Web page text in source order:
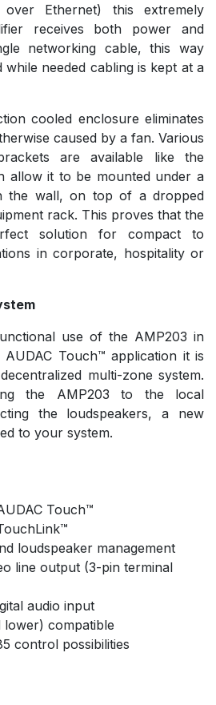
Ethernet) this extremely
receives both power and
networking cable, this way
while needed cabling is kept at a
cooled enclosure eliminates
caused by a fan. Various
are available like the
allow it to be mounted under a
the wall, on top of a dropped
rack. This proves that the
solution for compact to
in corporate, hospitality or
use of the AMP203 in
Touch™ application it is
multi-zone system.
the AMP203 to the local
the loudspeakers, a new
to your system.
Touch™
loudspeaker management
line output (3-pin terminal
audio input
lower) compatible
control possibilities